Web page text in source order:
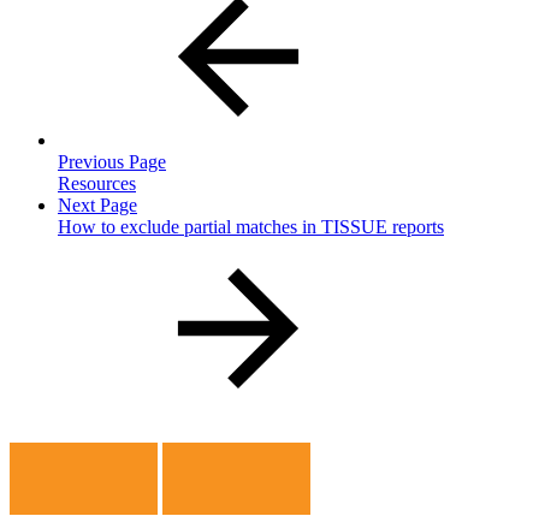
Previous Page
Resources
Next Page
How to exclude partial matches in TISSUE reports